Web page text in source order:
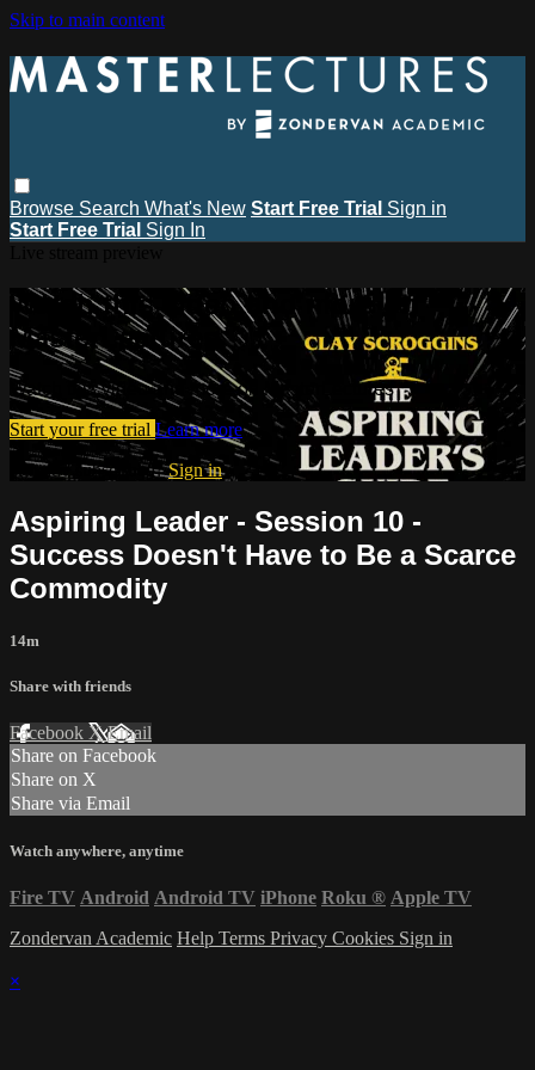
Skip to main content
Browse Search What's New Start Free Trial Sign in
Start Free Trial Sign In
Watch this video and more on
MasterLectures
Watch this video and more on MasterLectures
Start your free trial Learn more
Already subscribed?Sign in
Aspiring Leader - Session 10 -
Success Doesn't Have to Be a Scarce
Commodity
14m
Share with friends
Facebook XEmail
Share on Facebook
Share on X
Share via Email
Watch anywhere, anytime
Fire TV Android Android TV iPhone Roku ® Apple TV
Zondervan Academic Help Terms Privacy Cookies Sign in
×